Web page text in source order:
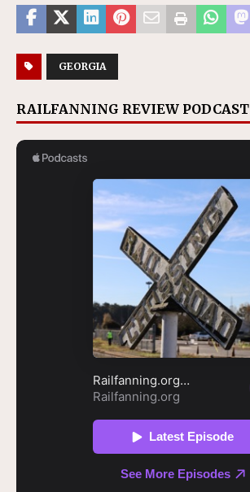
GEORGIA
RAILFANNING REVIEW PODCAST